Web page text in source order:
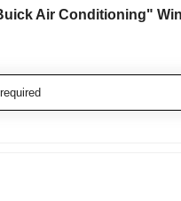
Air Conditioning"